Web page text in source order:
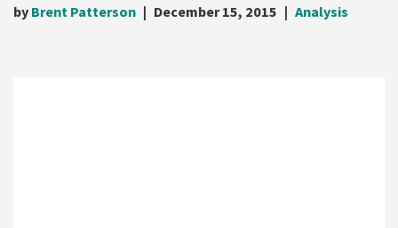
by Brent Patterson December 15, 2015 Analysis